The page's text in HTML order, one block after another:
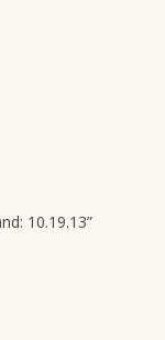
10.19.13”